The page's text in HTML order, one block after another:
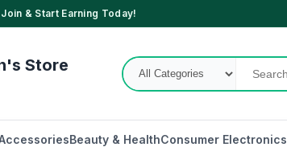
& Start Earning Today!
Store
Beauty & HealthConsumer Electronics